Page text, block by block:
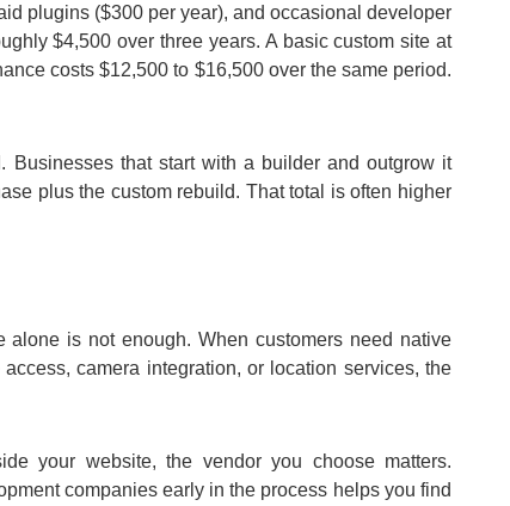
plugins ($300 per year), and occasional developer
$4,500 over three years. A basic custom site at
costs $12,500 to $16,500 over the same period.
that start with a builder and outgrow it
plus the custom rebuild. That total is often higher
is not enough. When customers need native
camera integration, or location services, the
your website, the vendor you choose matters.
companies early in the process helps you find